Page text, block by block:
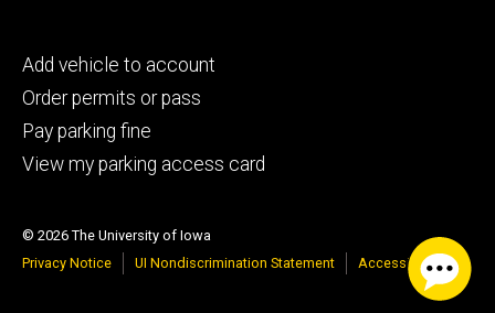
Footer
tertiary
Add vehicle to account
Order permits or pass
Pay parking fine
View my parking access card
© 2026 The University of Iowa
Privacy Notice
UI Nondiscrimination Statement Accessibility